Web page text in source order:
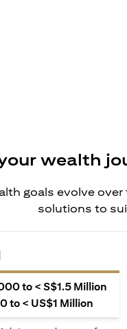
wealth
goals evolve
solutions to
to < S$1.5 Million
to < US$1 Million